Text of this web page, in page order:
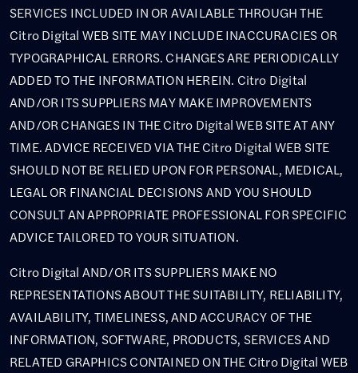
SERVICES INCLUDED IN OR AVAILABLE THROUGH THE
Citro Digital WEB SITE MAY INCLUDE INACCURACIES OR
TYPOGRAPHICAL ERRORS. CHANGES ARE PERIODICALLY
ADDED TO THE INFORMATION HEREIN. Citro Digital
AND/OR ITS SUPPLIERS MAY MAKE IMPROVEMENTS
AND/OR CHANGES IN THE Citro Digital WEB SITE AT ANY
TIME. ADVICE RECEIVED VIA THE Citro Digital WEB SITE
SHOULD NOT BE RELIED UPON FOR PERSONAL, MEDICAL,
LEGAL OR FINANCIAL DECISIONS AND YOU SHOULD
CONSULT AN APPROPRIATE PROFESSIONAL FOR SPECIFIC
ADVICE TAILORED TO YOUR SITUATION.
Citro Digital AND/OR ITS SUPPLIERS MAKE NO
REPRESENTATIONS ABOUT THE SUITABILITY, RELIABILITY,
AVAILABILITY, TIMELINESS, AND ACCURACY OF THE
INFORMATION, SOFTWARE, PRODUCTS, SERVICES AND
RELATED GRAPHICS CONTAINED ON THE Citro Digital WEB